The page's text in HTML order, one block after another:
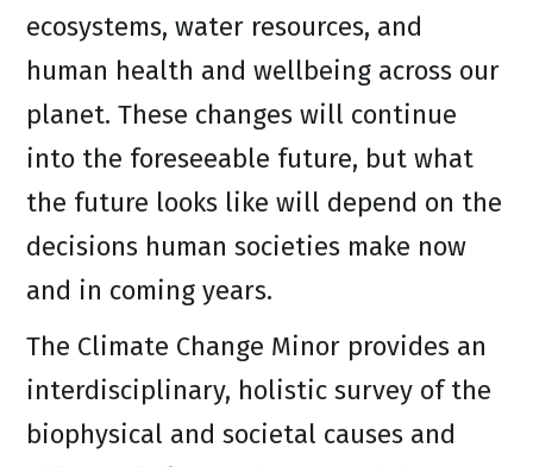
ecosystems, water resources, and
human health and wellbeing across our
planet. These changes will continue
into the foreseeable future, but what
the future looks like will depend on the
decisions human societies make now
and in coming years.
The Climate Change Minor provides an
interdisciplinary, holistic survey of the
biophysical and societal causes and